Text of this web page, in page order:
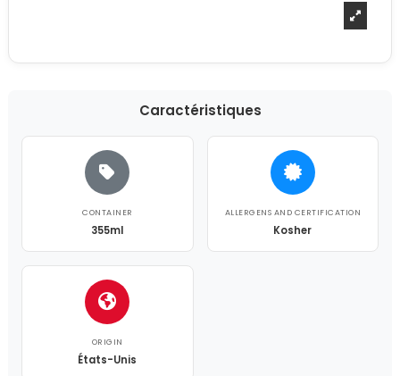
Caractéristiques
CONTAINER
355ml
ALLERGENS AND CERTIFICATION
Kosher
ORIGIN
États-Unis